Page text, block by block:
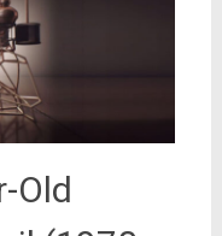
Old